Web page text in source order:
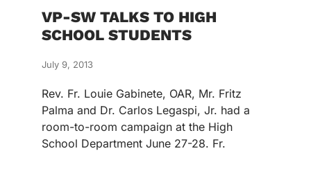
VP-SW TALKS TO HIGH
SCHOOL STUDENTS
July 9, 2013
Rev. Fr. Louie Gabinete, OAR, Mr. Fritz
Palma and Dr. Carlos Legaspi, Jr. had a
room-to-room campaign at the High
School Department June 27-28. Fr.